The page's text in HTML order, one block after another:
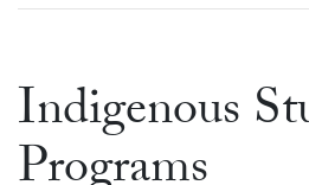
Indigenous